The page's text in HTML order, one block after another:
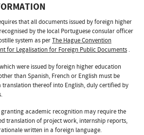
that all documents issued by foreign higher
by the local Portuguese consular officer
system as perThe Hague Convention
for Legalisation for Foreign Public Documents .
were issued by foreign higher education
than Spanish, French or English must be
thereof into English, duly certified by
academic recognition may require the
translation of project work, internship reports,
written in a foreign language.